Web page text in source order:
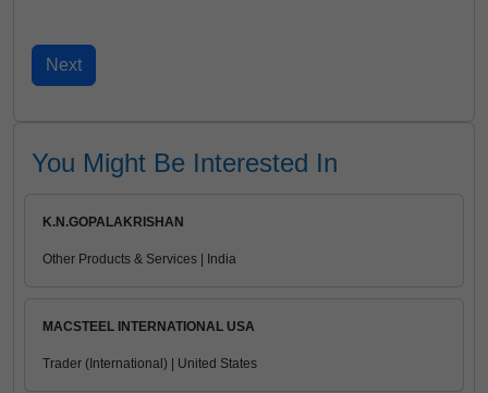
You Might Be Interested In
K.N.GOPALAKRISHAN
Other Products & Services | India
MACSTEEL INTERNATIONAL USA
Trader (International) | United States